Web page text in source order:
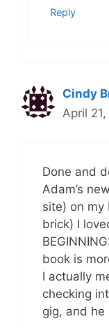
Reply
Cindy
April
Done and
Adam’s
site) on my
brick) I
book is
I actually
checking
gig, and